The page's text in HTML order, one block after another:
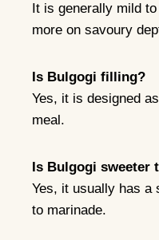
It is generally mild
more on savoury
Is Bulgogi filling?
Yes, it is designed
meal.
Is Bulgogi sweeter
Yes, it usually has a
to marinade.